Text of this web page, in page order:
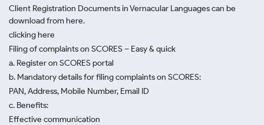
Client Registration Documents in Vernacular Languages can be
download from here.
clicking here
Filing of complaints on SCORES – Easy & quick
a. Register on SCORES portal
b. Mandatory details for filing complaints on SCORES:
PAN, Address, Mobile Number, Email ID
c. Benefits:
Effective communication